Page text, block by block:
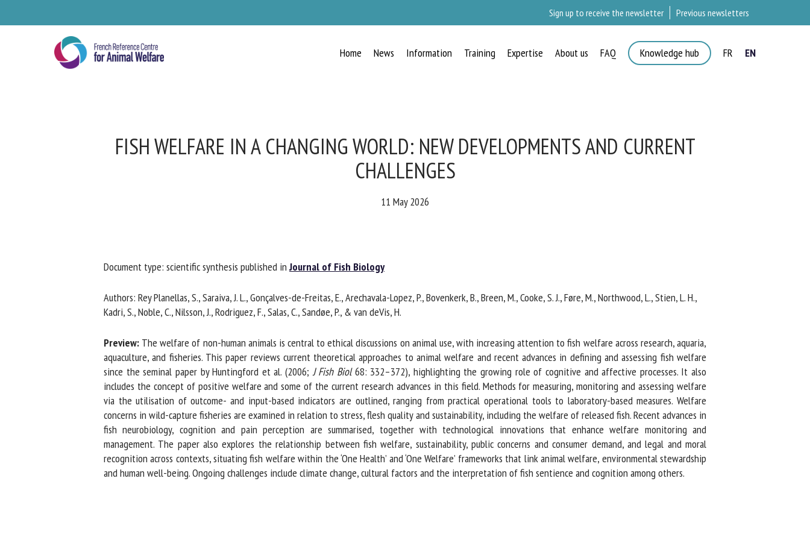
Sign up to receive the newsletter Previous newsletters
Home News Information Training Expertise About us FAQ Knowledge hub FR EN
FISH WELFARE IN A CHANGING WORLD: NEW DEVELOPMENTS AND CURRENT
CHALLENGES
11 May 2026
Document type: scientific synthesis published inJournal of Fish Biology
Authors: Rey Planellas, S., Saraiva, J. L., Gonçalves-de-Freitas, E., Arechavala-Lopez, P., Bovenkerk, B., Breen, M., Cooke, S. J., Føre, M., Northwood, L., Stien, L. H.,
Kadri, S., Noble, C., Nilsson, J., Rodriguez, F., Salas, C., Sandøe, P., & van deVis, H.
Preview:The welfare of non-human animals is central to ethical discussions on animal use, with increasing attention to fish welfare across research, aquaria,
aquaculture, and fisheries. This paper reviews current theoretical approaches to animal welfare and recent advances in defining and assessing fish welfare
since the seminal paper by Huntingford et al. (2006;J Fish Biol68: 332–372), highlighting the growing role of cognitive and affective processes. It also
includes the concept of positive welfare and some of the current research advances in this field. Methods for measuring, monitoring and assessing welfare
via the utilisation of outcome- and input-based indicators are outlined, ranging from practical operational tools to laboratory-based measures. Welfare
concerns in wild-capture fisheries are examined in relation to stress, flesh quality and sustainability, including the welfare of released fish. Recent advances in
fish neurobiology, cognition and pain perception are summarised, together with technological innovations that enhance welfare monitoring and
management. The paper also explores the relationship between fish welfare, sustainability, public concerns and consumer demand, and legal and moral
recognition across contexts, situating fish welfare within the ‘One Health’ and ‘One Welfare’ frameworks that link animal welfare, environmental stewardship
and human well-being. Ongoing challenges include climate change, cultural factors and the interpretation of fish sentience and cognition among others.
NEWS
name *
*
By submitting this form, I accept that the information entered here will be
used in the context of my relationship with the FRCAW. *
Fields followed by * are mandatory